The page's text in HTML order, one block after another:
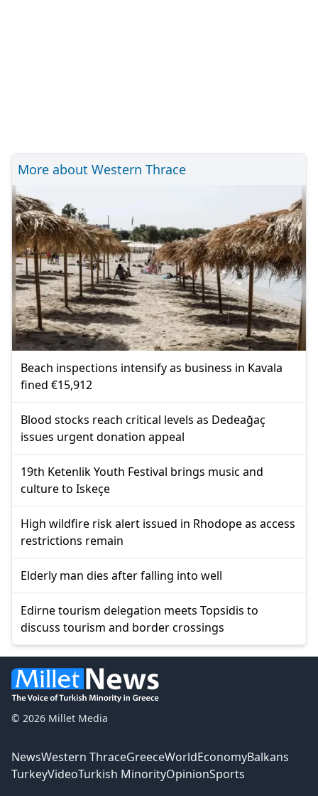
More about Western Thrace
Beach inspections intensify as business in Kavala
fined €15,912
Blood stocks reach critical levels as Dedeağaç
issues urgent donation appeal
19th Ketenlik Youth Festival brings music and
culture to Iskeçe
High wildfire risk alert issued in Rhodope as access
restrictions remain
Elderly man dies after falling into well
Edirne tourism delegation meets Topsidis to
discuss tourism and border crossings
© 2026 Millet Media
NewsWestern ThraceGreeceWorldEconomyBalkans
TurkeyVideoTurkish MinorityOpinionSports